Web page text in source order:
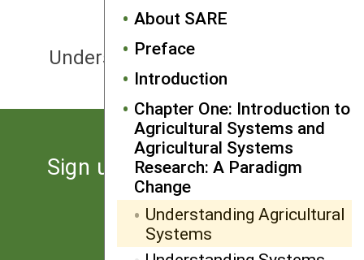
About SARE
Preface
Introduction
Chapter One: Introduction to
Agricultural Systems and
Agricultural Systems
Research: A Paradigm
Change
Understanding Agricultural
Systems
Understanding Systems Research
Sign up for the latest news
from SARE
Subscribe